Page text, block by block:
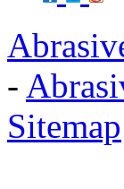
-
Sitemap